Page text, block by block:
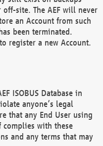
site. The AEF will never
an Account from such
been terminated.
register a new Account.
ISOBUS Database in
anyone’s legal
that any End User using
complies with these
and any terms that may